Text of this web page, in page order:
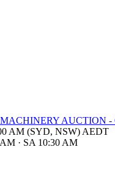
AUCTION -
AM (SYD, NSW) AEDT
· SA 10:30 AM